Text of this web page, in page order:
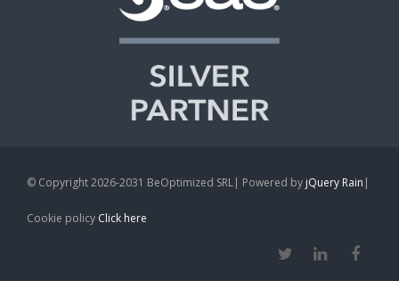
© Copyright 2026-2031 BeOptimized SRL| Powered by jQuery Rain |
Cookie policy Click here